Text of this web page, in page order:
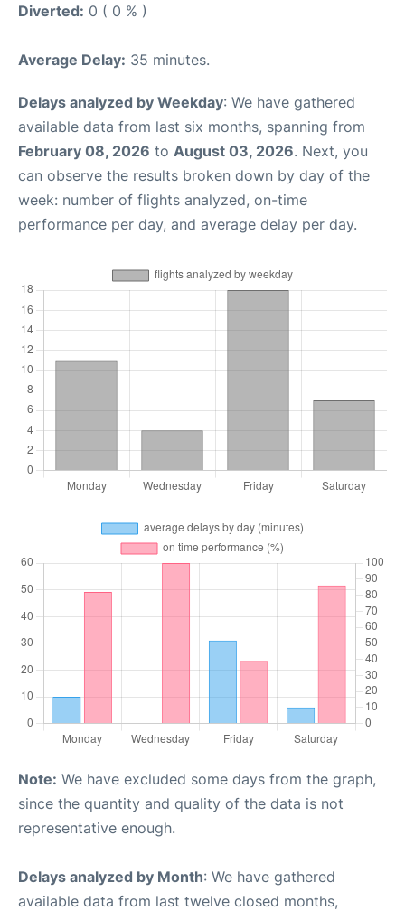
Diverted: 0 ( 0 % )
Average Delay: 35 minutes.
Delays analyzed by Weekday: We have gathered
available data from last six months, spanning from
February 08, 2026 to August 03, 2026. Next, you
can observe the results broken down by day of the
week: number of flights analyzed, on-time
performance per day, and average delay per day.
Note: We have excluded some days from the graph,
since the quantity and quality of the data is not
representative enough.
Delays analyzed by Month: We have gathered
available data from last twelve closed months,